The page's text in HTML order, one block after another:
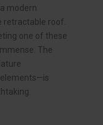
modern
retractable roof.
one of these
The